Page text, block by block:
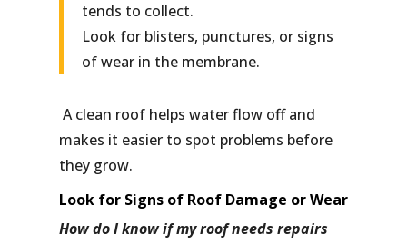
tends to collect.
Look for blisters, punctures, or signs
of wear in the membrane.
A clean roof helps water flow off and
makes it easier to spot problems before
they grow.
Look for Signs of Roof Damage or Wear
How do I know if my roof needs repairs